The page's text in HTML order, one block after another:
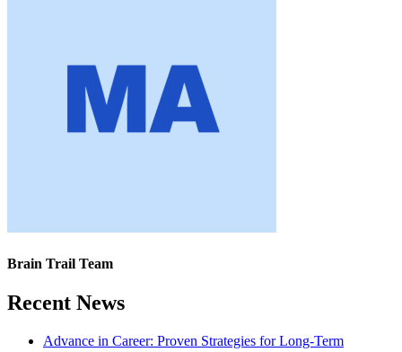
Brain Trail Team
Recent News
Advance in Career: Proven Strategies for Long-Term